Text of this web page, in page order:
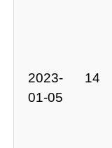
2023-
01-05
14